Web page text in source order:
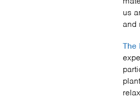
us
and
The